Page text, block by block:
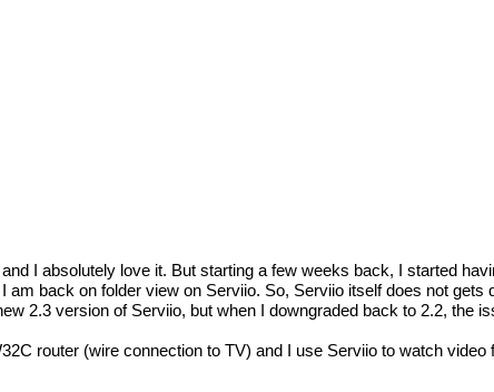
I absolutely love it. But starting a few weeks back, I started
back on folder view on Serviio. So, Serviio itself does not
2.3 version of Serviio, but when I downgraded back to 2.2, the
router (wire connection to TV) and I use Serviio to watch